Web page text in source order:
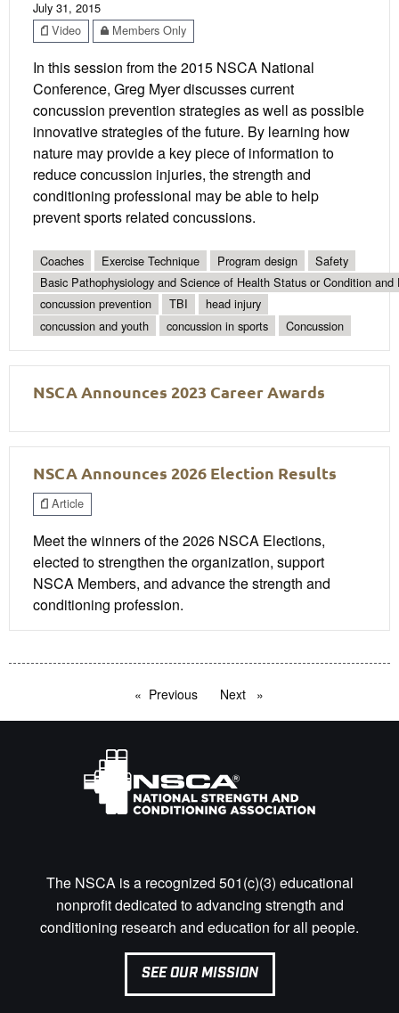
July 31, 2015
Video
Members Only
In this session from the 2015 NSCA National
Conference, Greg Myer discusses current
concussion prevention strategies as well as possible
innovative strategies of the future. By learning how
nature may provide a key piece of information to
reduce concussion injuries, the strength and
conditioning professional may be able to help
prevent sports related concussions.
Coaches Exercise Technique Program design
Safety
Basic Pathophysiology and Science of Health Status or Condition and
concussion prevention
TBI
head injury
concussion and youth
concussion in sports Concussion
NSCA Announces 2023 Career Awards
NSCA Announces 2026 Election Results
Article
Meet the winners of the 2026 NSCA Elections,
elected to strengthen the organization, support
NSCA Members, and advance the strength and
conditioning profession.
Previous pageNext page
The NSCA is a recognized 501(c)(3) educational
nonprofit dedicated to advancing strength and
conditioning research and education for all people.
SEE OUR MISSION